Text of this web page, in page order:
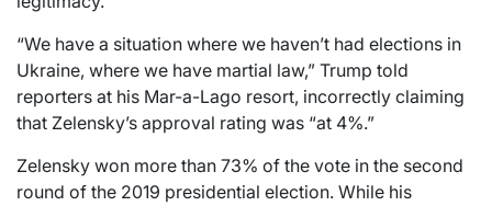
“We have a situation where we haven’t had elections in
Ukraine, where we have martial law,” Trump told
reporters at his Mar-a-Lago resort, incorrectly claiming
that Zelensky’s approval rating was “at 4%.”
Zelensky won more than 73% of the vote in the second
round of the 2019 presidential election. While his